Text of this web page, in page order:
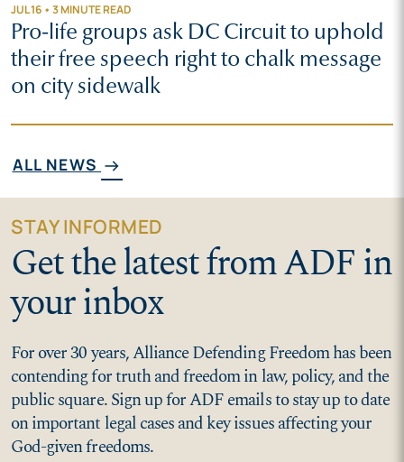
JUL 16 • 3 MINUTE READ
Pro-life groups ask DC Circuit to uphold
their free speech right to chalk message
on city sidewalk
ALL NEWS arrow_right_alt
STAY INFORMED
Get the latest from ADF in
your inbox
For over 30 years, Alliance Defending Freedom has been
contending for truth and freedom in law, policy, and the
public square. Sign up for ADF emails to stay up to date
on important legal cases and key issues affecting your
God-given freedoms.